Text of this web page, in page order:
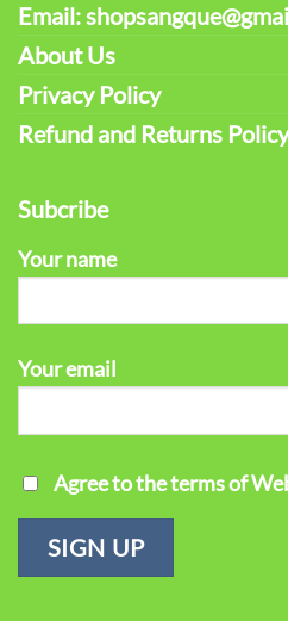
Email:
About Us
Privacy Policy
Refund and Returns Policy
Subcribe
Your name
Your email
Agree to the terms of